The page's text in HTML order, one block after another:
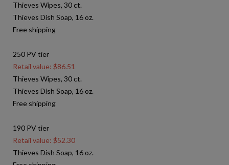
Thieves Wipes, 30 ct.
Thieves Dish Soap, 16 oz.
Free shipping
250 PV tier
Retail value: $86.51
Thieves Wipes, 30 ct.
Thieves Dish Soap, 16 oz.
Free shipping
190 PV tier
Retail value: $52.30
Thieves Dish Soap, 16 oz.